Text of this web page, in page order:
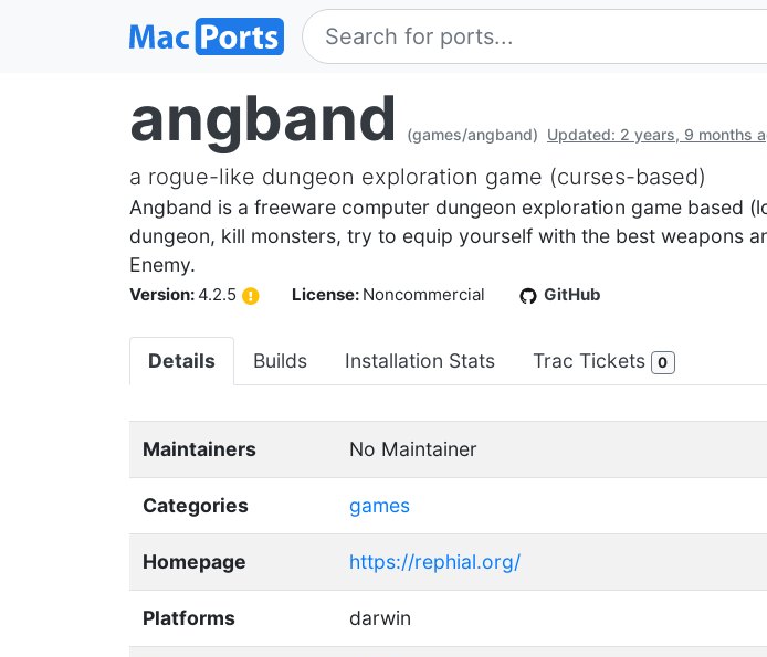
angband (games/angband) Updated: 2 years, 9 months
a rogue-like dungeon exploration game (curses-based)
Angband is a freeware computer dungeon exploration game based
dungeon, kill monsters, try to equip yourself with the best weapons
Enemy.
Version:4.2.5 License: Noncommercial GitHub
Details Builds Installation Stats Trac Tickets 0
Maintainers No Maintainer
Categories games
Homepage https://rephial.org/
Platforms darwin